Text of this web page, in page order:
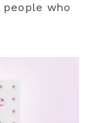
who